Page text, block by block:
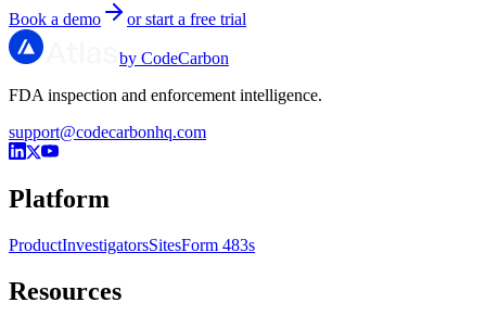
Book a demo or start a free trial
by CodeCarbon
FDA inspection and enforcement intelligence.
support@codecarbonhq.com
Platform
ProductInvestigatorsSitesForm 483s
Resources